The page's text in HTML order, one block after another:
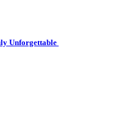
Unforgettable